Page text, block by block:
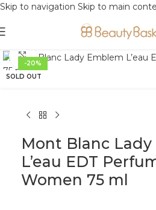
Skip to navigation Skip to main
-20%
SOLD OUT
Click to enlarge
Mont Blanc
L’eau EDT
Women 75 ml